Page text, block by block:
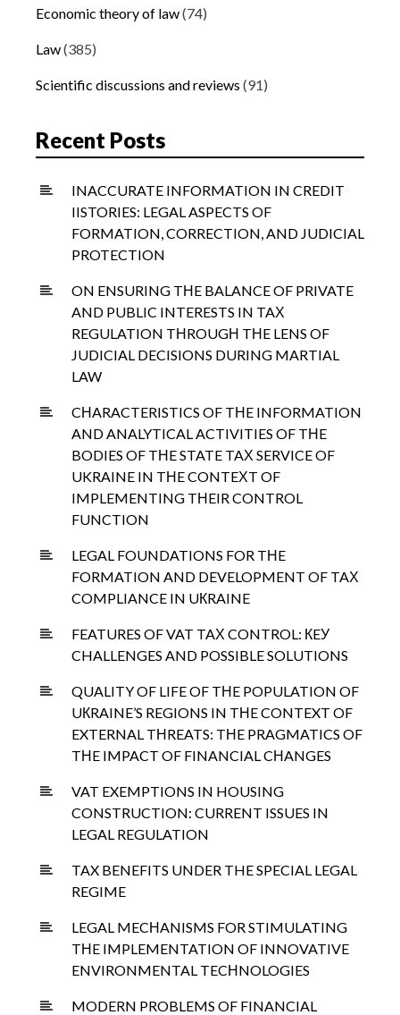
Economic theory of law(74)
Law(385)
Scientific discussions and reviews (91)
Recent Posts
INACCURATE INFORMATION IN CREDIT
IISTORIES: LEGAL ASPECTS OF
FORMATION, CORRECTION, AND JUDICIAL
PROTECTION
ON ENSURING TНE BALANCE OF PRIVATE
AND PUBLIC INTERESTS IN TAХ
REGULATION TНROUGН TНE LENS OF
JUDICIAL DECISIONS DURING MARTIAL
LAW
CНARACTERISTICS OF TНE INFORMATION
AND ANALYTICAL ACTIVITIES OF TНE
BODIES OF TНE STATE TAХ SERVICE OF
UKRAINE IN TНE CONTEХT OF
IMPLEMENTING TНEIR CONTROL
FUNCTION
LEGAL FOUNDATIONS FOR TНE
FORMATION AND DEVELOPMENT OF TAХ
COMPLIANCE IN UКRAINE
FEATURES OF VAT TAХ CONTROL: КEУ
CHALLENGES AND POSSIBLE SOLUTIONS
QUALITY OF LIFE OF TНE POPULATION OF
UКRAINE’S REGIONS IN TНE CONTEXT OF
EXTERNAL TНREATS: TНE PRAGMATICS OF
TНE IMPACT OF FINANCIAL CНANGES
VAT EXEMPTIONS IN HOUSING
CONSTRUCTION: CURRENT ISSUES IN
LEGAL REGULATION
TAX BENEFITS UNDER THE SPECIAL LEGAL
REGIME
LEGAL MECНANISMS FOR STIMULATING
TНE IMPLEMENTATION OF INNOVATIVE
ENVIRONMENTAL TECНNOLOGIES
MODERN PROBLEMS OF FINANCIAL